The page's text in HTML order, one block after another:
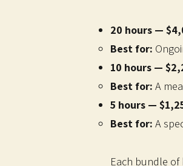
20 hours —
Best for:
10 hours —
Best for: A
5 hours —
Best for: A
Each bundle